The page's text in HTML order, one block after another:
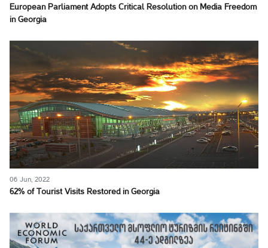
European Parliament Adopts Critical Resolution on Media Freedom
in Georgia
06 Jun, 2022
62% of Tourist Visits Restored in Georgia